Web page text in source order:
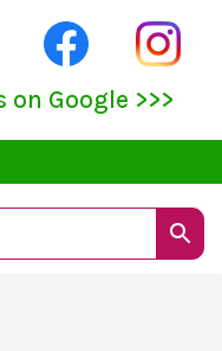
on Google >>>